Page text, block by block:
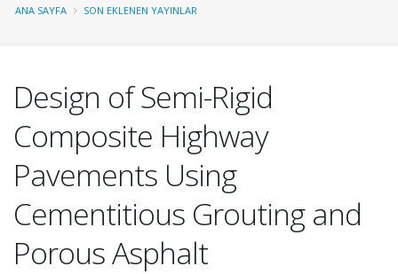
ANA SAYFA SON EKLENEN YAYINLAR
Design of Semi-Rigid
Composite Highway
Pavements Using
Cementitious Grouting and
Porous Asphalt